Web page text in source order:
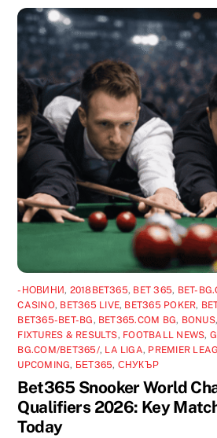
-НОВИНИ, 2018BET365, BET 365, BET-
CASINO, BET365 LIVE, BET365 POKER,
BET365-BET-BG, BET365.COM BG, BONUS
FIXTURES & RESULTS, FOOTBALL NEWS,
BG.COM/BET365/, LA LIGA, PREMIER
UPCOMING, БЕТ365, СНУКЪР
Bet365 Snooker World
Qualifiers 2026: Key
Today